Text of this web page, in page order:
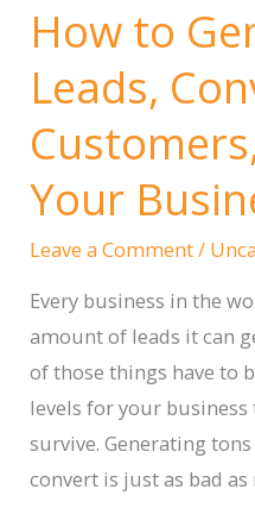
Custom
Workbook
Portal
How to
Leads,
Your
Leave a Comment/
Every business in the
amount of leads it can
of those things have to
levels for your
survive. Generating
convert is just as bad